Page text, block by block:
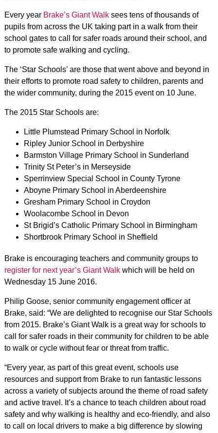
Every year Brake’s Giant Walksees tens of thousands of
pupils from across the UK taking part in a walk from their
school gates to call for safer roads around their school, and
to promote safe walking and cycling.
The ‘Star Schools’ are those that went above and beyond in
their efforts to promote road safety to children, parents and
the wider community, during the 2015 event on 10 June.
The 2015 Star Schools are:
Little Plumstead Primary School in Norfolk
Ripley Junior School in Derbyshire
Barmston Village Primary School in Sunderland
Trinity St Peter’s in Merseyside
Sperrinview Special School in County Tyrone
Aboyne Primary School in Aberdeenshire
Gresham Primary School in Croydon
Woolacombe School in Devon
St Brigid’s Catholic Primary School in Birmingham
Shortbrook Primary School in Sheffield
Brake is encouraging teachers and community groups to
register for next year’s Giant Walkwhich will be held on
Wednesday 15 June 2016.
Philip Goose, senior community engagement officer at
Brake, said: “We are delighted to recognise our Star Schools
from 2015. Brake’s Giant Walk is a great way for schools to
call for safer roads in their community for children to be able
to walk or cycle without fear or threat from traffic.
“Every year, as part of this great event, schools use
resources and support from Brake to run fantastic lessons
across a variety of subjects around the theme of road safety
and active travel. It’s a chance to teach children about road
safety and why walking is healthy and eco-friendly, and also
to call on local drivers to make a big difference by slowing